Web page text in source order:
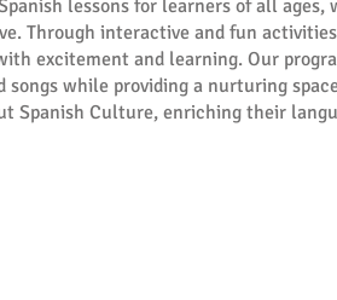
lessons for learners of all
Through interactive and fun
excitement and learning. Our
songs while providing a nurturing
Spanish Culture, enriching their